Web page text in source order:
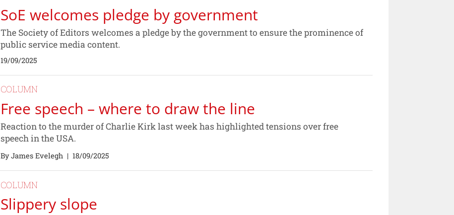
SoE welcomes pledge by government
The Society of Editors welcomes a pledge by the government to ensure the prominence of
public service media content.
19/09/2025
COLUMN
Free speech – where to draw the line
Reaction to the murder of Charlie Kirk last week has highlighted tensions over free
speech in the USA.
By James Evelegh | 18/09/2025
COLUMN
Slippery slope